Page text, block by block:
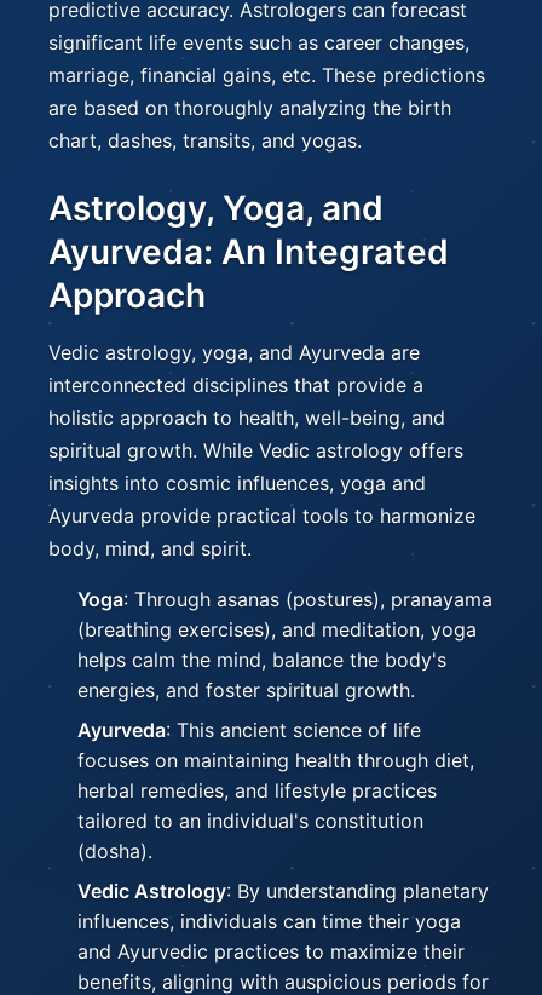
predictive accuracy. Astrologers can forecast
significant life events such as career changes,
marriage, financial gains, etc. These predictions
are based on thoroughly analyzing the birth
chart, dashes, transits, and yogas.
Astrology, Yoga, and
Ayurveda: An Integrated
Approach
Vedic astrology, yoga, and Ayurveda are
interconnected disciplines that provide a
holistic approach to health, well-being, and
spiritual growth. While Vedic astrology offers
insights into cosmic influences, yoga and
Ayurveda provide practical tools to harmonize
body, mind, and spirit.
Yoga: Through asanas (postures), pranayama
(breathing exercises), and meditation, yoga
helps calm the mind, balance the body's
energies, and foster spiritual growth.
Ayurveda: This ancient science of life
focuses on maintaining health through diet,
herbal remedies, and lifestyle practices
tailored to an individual's constitution
(dosha).
Vedic Astrology: By understanding planetary
influences, individuals can time their yoga
and Ayurvedic practices to maximize their
benefits, aligning with auspicious periods for